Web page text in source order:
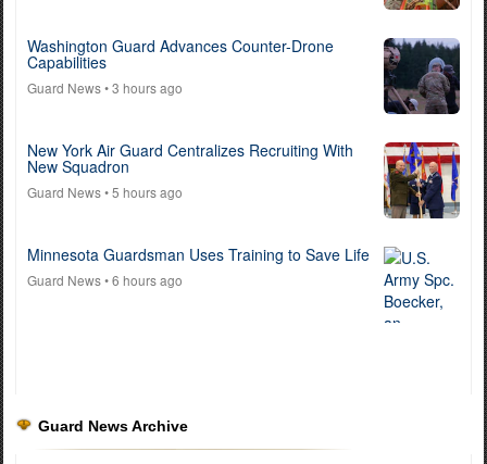
Washington Guard Advances Counter-Drone
Capabilities
Guard News• 3 hours ago
New York Air Guard Centralizes Recruiting With
New Squadron
Guard News• 5 hours ago
Minnesota Guardsman Uses Training to Save Life
Guard News• 6 hours ago
Guard News Archive